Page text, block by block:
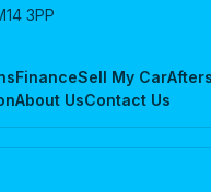
FinanceSell My Car
About UsContact Us
3PP